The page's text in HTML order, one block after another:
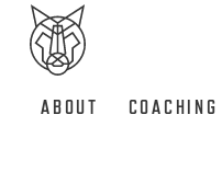
ABOUT COACHING